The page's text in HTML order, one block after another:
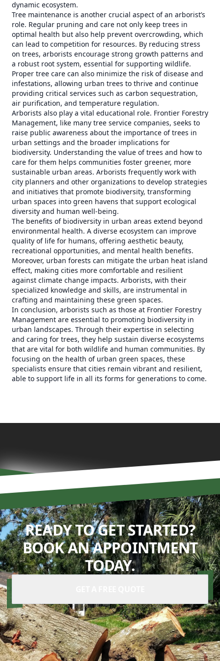
dynamic ecosystem.
Tree maintenance is another crucial aspect of an arborist’s
role. Regular pruning and care not only keep trees in
optimal health but also help prevent overcrowding, which
can lead to competition for resources. By reducing stress
on trees, arborists encourage strong growth patterns and
a robust root system, essential for supporting wildlife.
Proper tree care can also minimize the risk of disease and
infestations, allowing urban trees to thrive and continue
providing critical services such as carbon sequestration,
air purification, and temperature regulation.
Arborists also play a vital educational role. Frontier Forestry
Management, like many tree service companies, seeks to
raise public awareness about the importance of trees in
urban settings and the broader implications for
biodiversity. Understanding the value of trees and how to
care for them helps communities foster greener, more
sustainable urban areas. Arborists frequently work with
city planners and other organizations to develop strategies
and initiatives that promote biodiversity, transforming
urban spaces into green havens that support ecological
diversity and human well-being.
The benefits of biodiversity in urban areas extend beyond
environmental health. A diverse ecosystem can improve
quality of life for humans, offering aesthetic beauty,
recreational opportunities, and mental health benefits.
Moreover, urban forests can mitigate the urban heat island
effect, making cities more comfortable and resilient
against climate change impacts. Arborists, with their
specialized knowledge and skills, are instrumental in
crafting and maintaining these green spaces.
In conclusion, arborists such as those at Frontier Forestry
Management are essential to promoting biodiversity in
urban landscapes. Through their expertise in selecting
and caring for trees, they help sustain diverse ecosystems
that are vital for both wildlife and human communities. By
focusing on the health of urban green spaces, these
specialists ensure that cities remain vibrant and resilient,
able to support life in all its forms for generations to come.
READY TO GET STARTED?
BOOK AN APPOINTMENT
TODAY.